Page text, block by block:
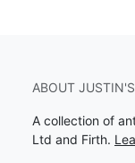
ABOUT
A collection of
Ltd and Firth.